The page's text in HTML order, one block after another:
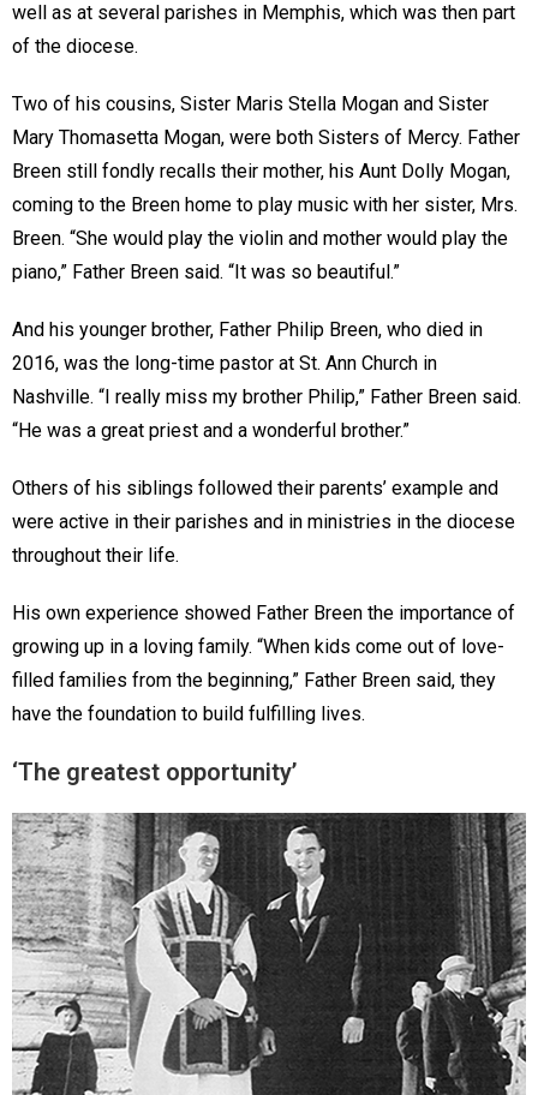
well as at several parishes in Memphis, which was then part
of the diocese.
Two of his cousins, Sister Maris Stella Mogan and Sister
Mary Thomasetta Mogan, were both Sisters of Mercy. Father
Breen still fondly recalls their mother, his Aunt Dolly Mogan,
coming to the Breen home to play music with her sister, Mrs.
Breen. “She would play the violin and mother would play the
piano,” Father Breen said. “It was so beautiful.”
And his younger brother, Father Philip Breen, who died in
2016, was the long-time pastor at St. Ann Church in
Nashville. “I really miss my brother Philip,” Father Breen said.
“He was a great priest and a wonderful brother.”
Others of his siblings followed their parents’ example and
were active in their parishes and in ministries in the diocese
throughout their life.
His own experience showed Father Breen the importance of
growing up in a loving family. “When kids come out of love-
filled families from the beginning,” Father Breen said, they
have the foundation to build fulfilling lives.
‘The greatest opportunity’